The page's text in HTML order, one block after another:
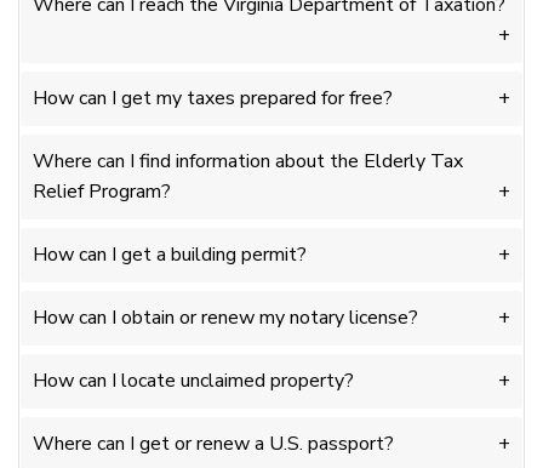
How can I get my taxes prepared for free?
Where can I find information about the Elderly Tax
Relief Program?
How can I get a building permit?
How can I obtain or renew my notary license?
How can I locate unclaimed property?
Where can I get or renew a U.S. passport?